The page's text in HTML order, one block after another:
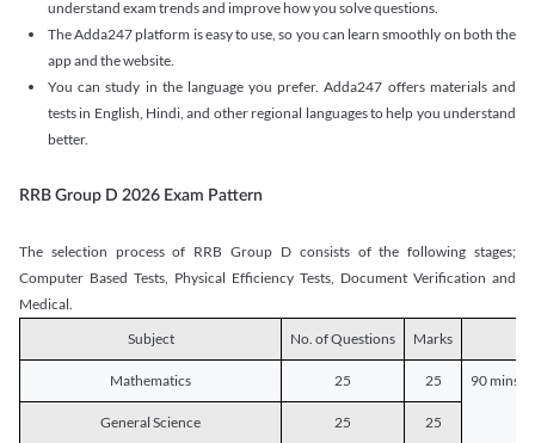
understand exam trends and improve how you solve questions.
The Adda247 platform is easy to use, so you can learn smoothly on both the
app and the website.
You can study in the language you prefer. Adda247 offers materials and
tests in English, Hindi, and other regional languages to help you understand
better.
RRB Group D 2026 Exam Pattern
The selection process of RRB Group D consists of the following stages;
Computer Based Tests, Physical Efficiency Tests, Document Verification and
Medical.
Subject
No. of Questions Marks
Mathematics 25 25 90 mins
General Science 25 25